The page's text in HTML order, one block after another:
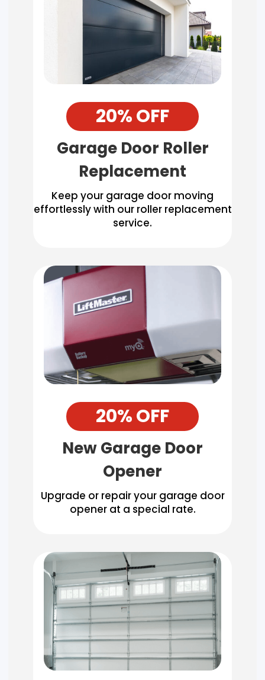
20% OFF
Garage Door Roller
Replacement
Keep your garage door moving
effortlessly with our roller replacement
service.
20% OFF
New Garage Door
Opener
Upgrade or repair your garage door
opener at a special rate.